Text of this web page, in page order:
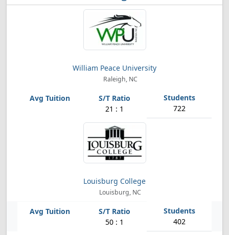
William Peace University
Raleigh, NC
21 : 1 722
Louisburg College
Louisburg, NC
50 : 1 402